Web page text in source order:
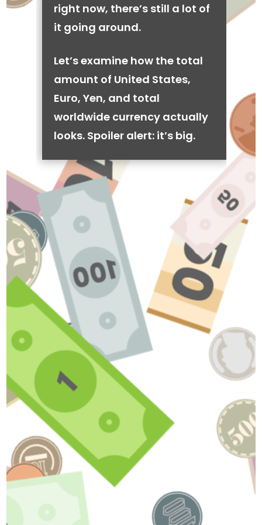
right now, there’s still a lot of
it going around.
Let’s examine how the total
amount of United States,
Euro, Yen, and total
worldwide currency actually
looks. Spoiler alert: it’s big.